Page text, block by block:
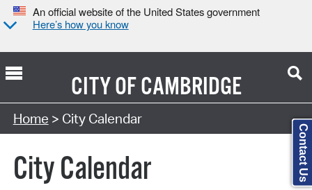
An official website of the United States government
Here’s how you know
CITY OFCAMBRIDGE
Search Type:
Home > City Calendar
City Calendar Contact Us